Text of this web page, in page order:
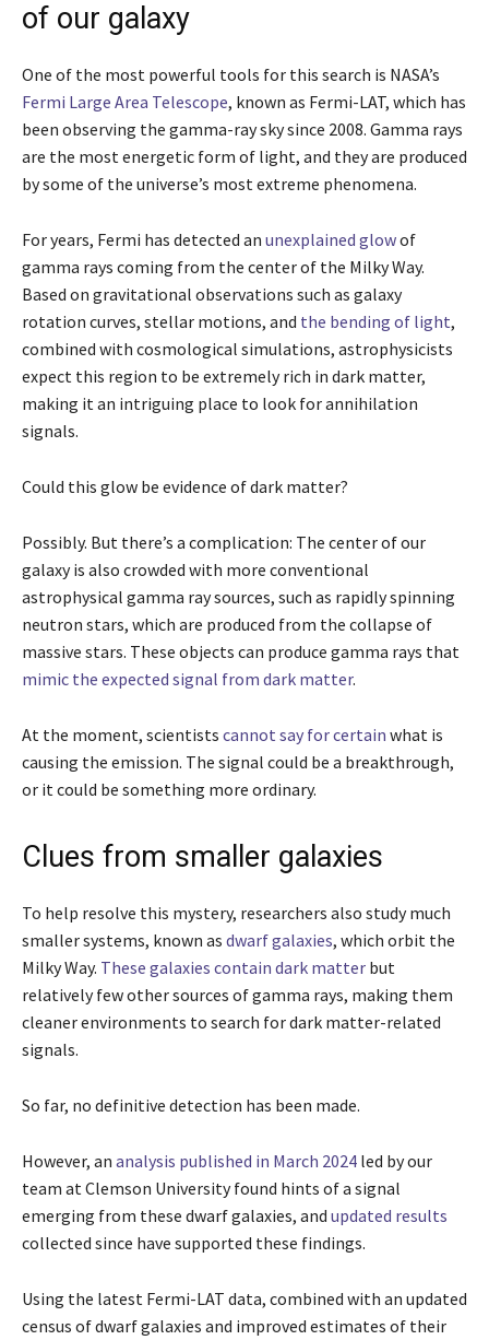
of our galaxy
One of the most powerful tools for this search is NASA’s
Fermi Large Area Telescope, known as Fermi-LAT, which has
been observing the gamma-ray sky since 2008. Gamma rays
are the most energetic form of light, and they are produced
by some of the universe’s most extreme phenomena.
For years, Fermi has detected an unexplained glowof
gamma rays coming from the center of the Milky Way.
Based on gravitational observations such as galaxy
rotation curves, stellar motions, and the bending of light,
combined with cosmological simulations, astrophysicists
expect this region to be extremely rich in dark matter,
making it an intriguing place to look for annihilation
signals.
Could this glow be evidence of dark matter?
Possibly. But there’s a complication: The center of our
galaxy is also crowded with more conventional
astrophysical gamma ray sources, such as rapidly spinning
neutron stars, which are produced from the collapse of
massive stars. These objects can produce gamma rays that
mimic the expected signal from dark matter.
At the moment, scientists cannot say for certain what is
causing the emission. The signal could be a breakthrough,
or it could be something more ordinary.
Clues from smaller galaxies
To help resolve this mystery, researchers also study much
smaller systems, known as dwarf galaxies, which orbit the
Milky Way. These galaxies contain dark matter but
relatively few other sources of gamma rays, making them
cleaner environments to search for dark matter-related
signals.
So far, no definitive detection has been made.
However, an analysis published in March 2024 led by our
team at Clemson University found hints of a signal
emerging from these dwarf galaxies, and updated results
collected since have supported these findings.
Using the latest Fermi-LAT data, combined with an updated
census of dwarf galaxies and improved estimates of their